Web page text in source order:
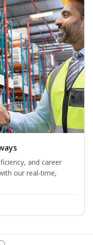
and career
our real-time,